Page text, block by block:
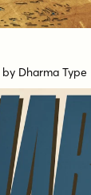
by Dharma Type